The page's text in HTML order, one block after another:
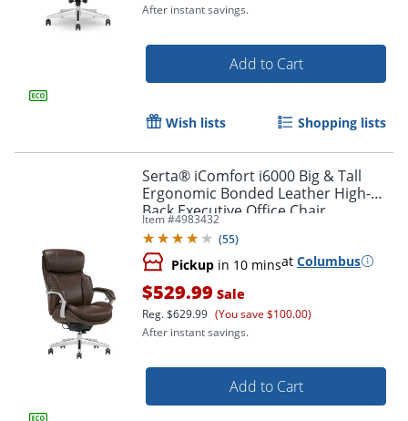
After instant savings.
Add to Cart
Wish lists Shopping lists
Serta® iComfort i6000 Big & Tall
Ergonomic Bonded Leather High-
Back Executive Office Chair,
Brown/Silver
Item #4983432
(55)
Pickup in 10 minsat Columbus
$529.99 Sale
Reg.$629.99 (You save $100.00)
After instant savings.
Add to Cart